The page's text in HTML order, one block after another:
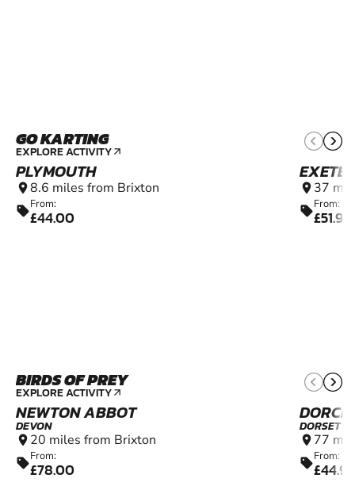
GO KARTING
EXPLORE ACTIVITY arrow_outward
PLYMOUTH
location_on8.6 miles from Brixton
sellFrom:
£44.00
location_on 37
sellFrom:
£51.99
BIRDS OF PREY
EXPLORE ACTIVITY arrow_outward
NEWTON ABBOT
DEVON
location_on 20 miles from Brixton
sellFrom:
£78.00
DORSET
location_on 77
sellFrom:
£44.99